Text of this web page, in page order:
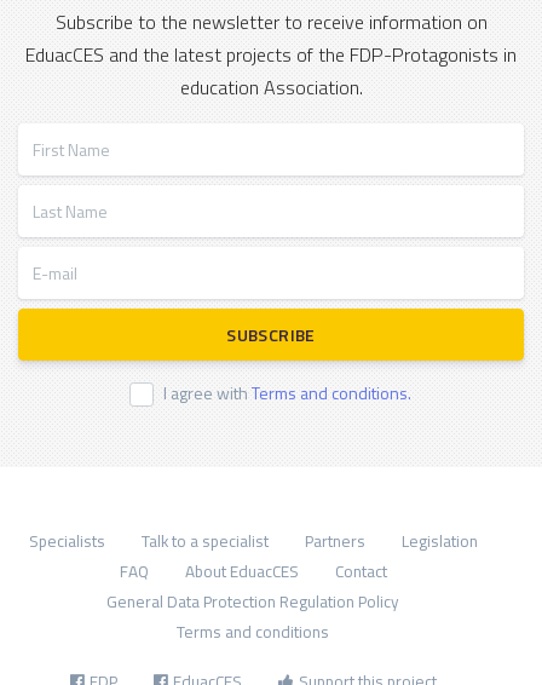
Subscribe to the newsletter to receive information on
EduacCES and the latest projects of the FDP-Protagonists in
education Association.
SUBSCRIBE
I agree withTerms and conditions.
Specialists Talk to a specialist Partners
Legislation
FAQ
About EduacCES
Contact
General Data Protection Regulation Policy
Terms and conditions